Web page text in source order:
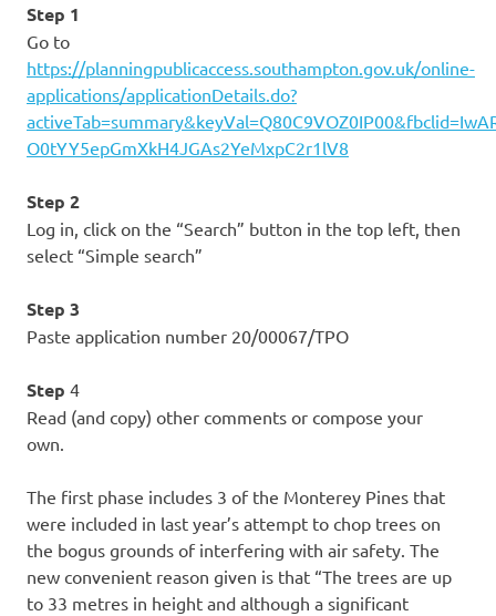
Step 1
Go to
https://planningpublicaccess.southampton.gov.uk/online-
applications/applicationDetails.do?
O0tYY5epGmXkH4JGAs2YeMxpC2r1lV8
Step 2
Log in, click on the “Search” button in the top left, then
select “Simple search”
Step 3
Paste application number 20/00067/TPO
Step 4
Read (and copy) other comments or compose your
own.
The first phase includes 3 of the Monterey Pines that
were included in last year’s attempt to chop trees on
the bogus grounds of interfering with air safety. The
new convenient reason given is that “The trees are up
to 33 metres in height and although a significant